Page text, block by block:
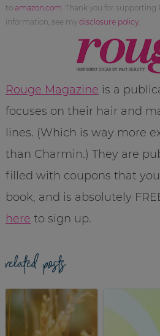
to amazon.com . Thank you for
information, see my disclosure policy.
Rouge Magazine is a
focuses on their hair and
lines. (Which is way more
than Charmin.) They are
filled with coupons that
book, and is absolutely
here to sign up.
related posts